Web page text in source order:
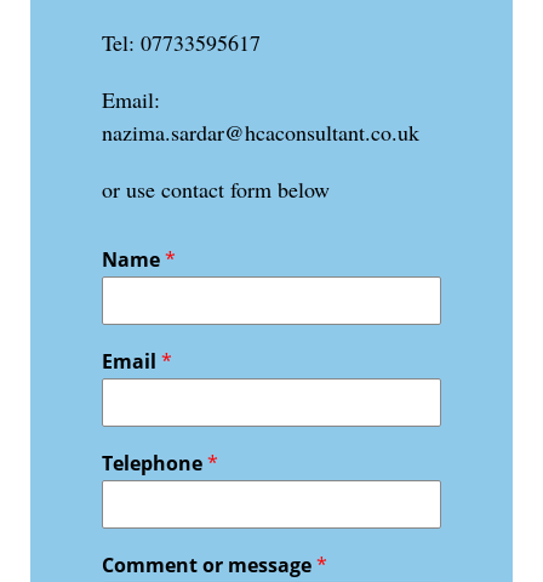
Tel: 07733595617
Email:
nazima.sardar@hcaconsultant.co.uk
or use contact form below
Name*
Email *
Telephone*
Comment or message*